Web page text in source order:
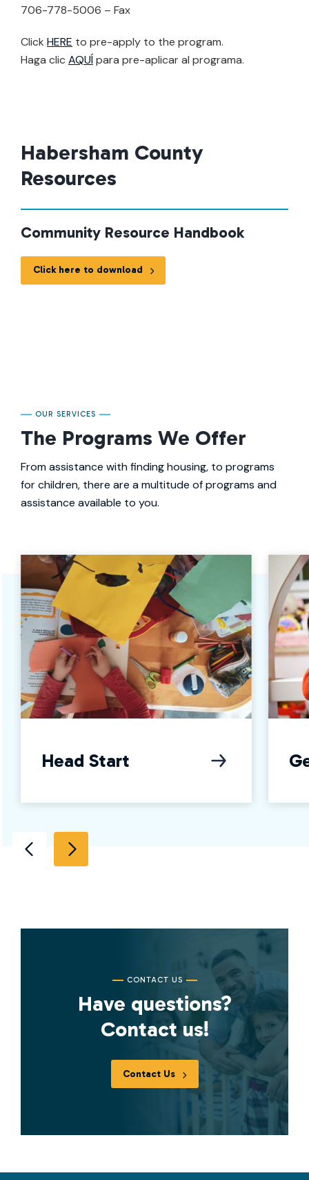
706-778-5006 – Fax
Click HERE to pre-apply to the program.
Haga clicAQUÍpara pre-aplicar al programa.
Habersham County
Resources
Community Resource Handbook
Click here to download
OUR SERVICES
The Programs We Offer
From assistance with finding housing, to programs
for children, there are a multitude of programs and
assistance available to you.
Head Start
CONTACT US
Have questions?
Contact us!
Contact Us